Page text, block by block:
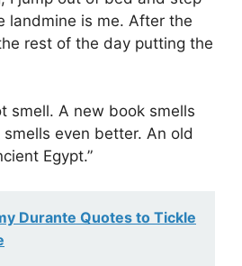
landmine is me. After the
rest of the day putting the
smell. A new book smells
even better. An old
Egypt.”
Durante Quotes to Tickle